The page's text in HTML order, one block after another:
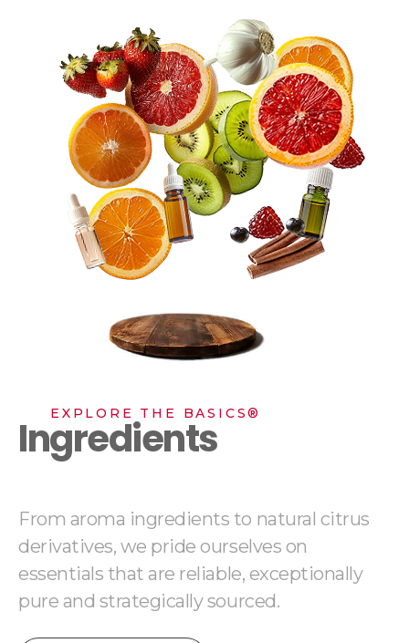
EXPLORE THE BASICS®
Ingredients
From aroma ingredients to natural citrus
derivatives, we pride ourselves on
essentials that are reliable, exceptionally
pure and strategically sourced.